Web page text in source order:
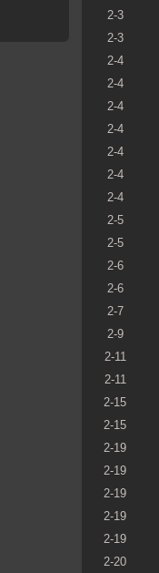
2-3
2-3
2-4
2-4
2-4
2-4
2-4
2-4
2-4
2-5
2-5
2-6
2-6
2-7
2-9
2-11
2-11
2-15
2-15
2-19
2-19
2-19
2-19
2-19
2-20